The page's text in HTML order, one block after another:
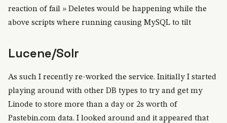
reaction of fail » Deletes would be happening while the
above scripts where running causing MySQL to tilt
Lucene/Solr
As such I recently re-worked the service. Initially I started
playing around with other DB types to try and get my
Linode to store more than a day or 2s worth of
Pastebin.com data. I looked around and it appeared that